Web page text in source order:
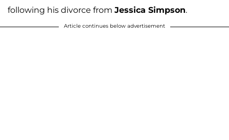
following his divorce from Jessica Simpson.
Article continues below advertisement